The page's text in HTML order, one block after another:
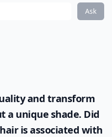
Ask
and transform
a unique shade. Did
is associated with